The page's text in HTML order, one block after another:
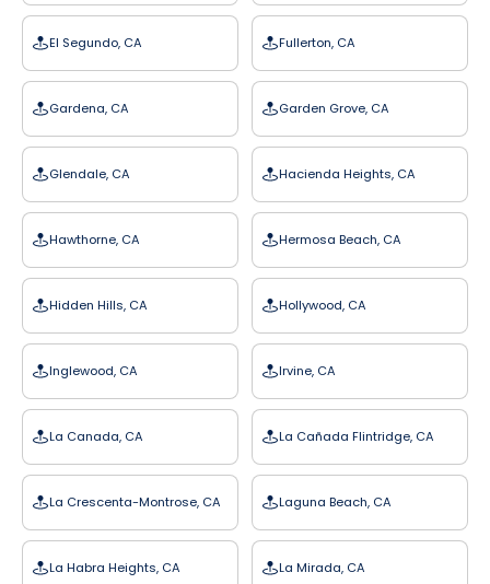
El Segundo, CA Fullerton, CA
Gardena, CA Garden Grove, CA
Glendale, CA Hacienda Heights, CA
Hawthorne, CA Hermosa Beach, CA
Hidden Hills, CA Hollywood, CA
Inglewood, CA Irvine, CA
La Canada, CA La Cañada Flintridge, CA
La Crescenta-Montrose, CA Laguna Beach, CA
La Habra Heights, CA La Mirada, CA